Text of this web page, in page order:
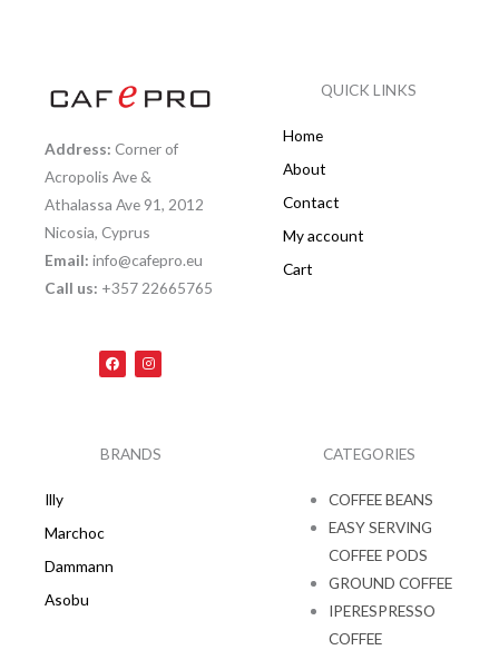
Address: Corner of
Acropolis Ave &
Athalassa Ave 91, 2012
Nicosia, Cyprus
Email: info@cafepro.eu
Call us: +357 22665765
F
a
c
k
I
n
s
a
m
QUICK LINKS
Home
About
Contact
My account
Cart
BRANDS
Illy
Marchoc
Dammann
Asobu
CATEGORIES
COFFEE BEANS
EASY SERVING
COFFEE PODS
GROUND COFFEE
IPERESPRESSO
COFFEE